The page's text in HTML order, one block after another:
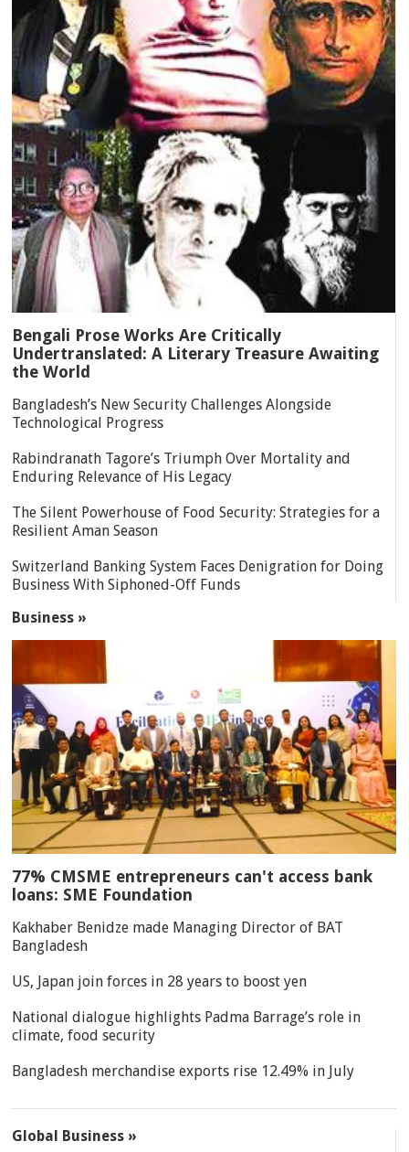
Bengali Prose Works Are Critically
Undertranslated: A Literary Treasure Awaiting
the World
Bangladesh’s New Security Challenges Alongside
Technological Progress
Rabindranath Tagore’s Triumph Over Mortality and
Enduring Relevance of His Legacy
The Silent Powerhouse of Food Security: Strategies for a
Resilient Aman Season
Switzerland Banking System Faces Denigration for Doing
Business With Siphoned-Off Funds
Business »
77% CMSME entrepreneurs can't access bank
loans: SME Foundation
Kakhaber Benidze made Managing Director of BAT
Bangladesh
US, Japan join forces in 28 years to boost yen
National dialogue highlights Padma Barrage’s role in
climate, food security
Bangladesh merchandise exports rise 12.49% in July
Global Business »